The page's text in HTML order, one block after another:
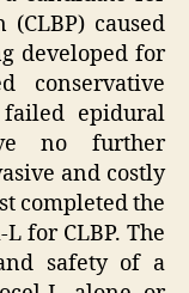
caused
developed for
conservative
epidural
no further
and costly
completed the
for CLBP. The
safety of a